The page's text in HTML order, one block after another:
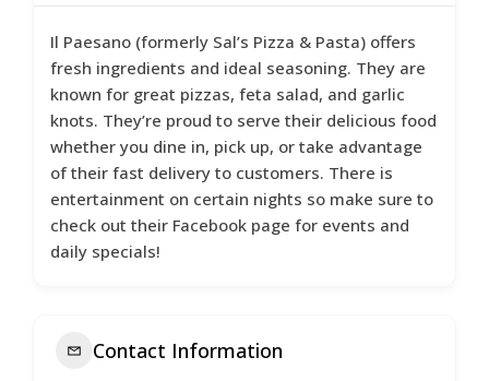
Il Paesano (formerly Sal’s Pizza & Pasta) offers
fresh ingredients and ideal seasoning. They are
known for great pizzas, feta salad, and garlic
knots. They’re proud to serve their delicious food
whether you dine in, pick up, or take advantage
of their fast delivery to customers. There is
entertainment on certain nights so make sure to
check out their Facebook page for events and
daily specials!
Contact Information